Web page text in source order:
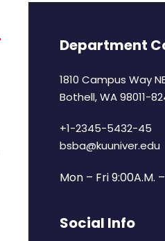
Department
1810 Campus Way
Bothell, WA 98011-
+1-2345-5432-45
bsba@kuuniver.edu
Mon – Fri 9:00A.M.
Social Info